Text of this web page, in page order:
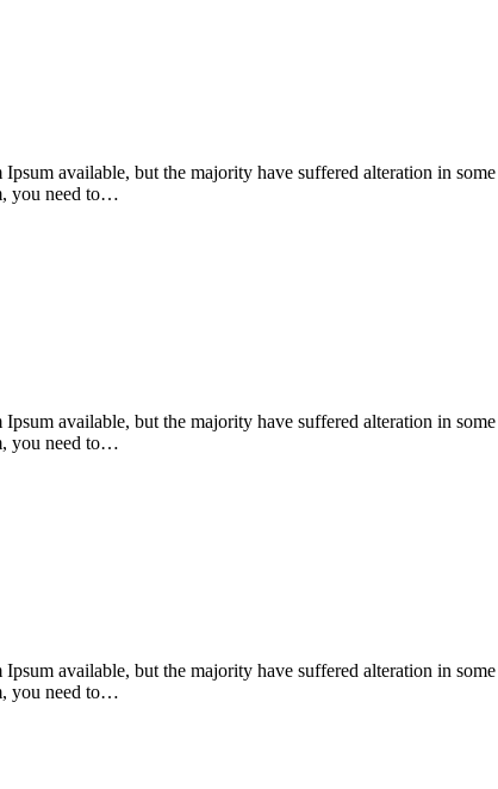
available, but the majority have suffered alteration in
you need to…
available, but the majority have suffered alteration in
you need to…
available, but the majority have suffered alteration in
you need to…